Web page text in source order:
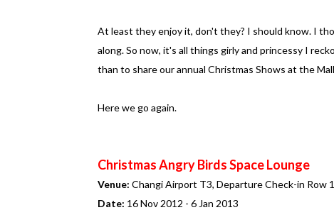
At least they enjoy it, don't they? I should know. I
along. So now, it's all things girly and princessy I
than to share our annual Christmas Shows at the
Here we go again.
Christmas Angry Birds Space Lounge
Venue: Changi Airport T3, Departure Check-in Row
Date: 16 Nov 2012 - 6 Jan 2013